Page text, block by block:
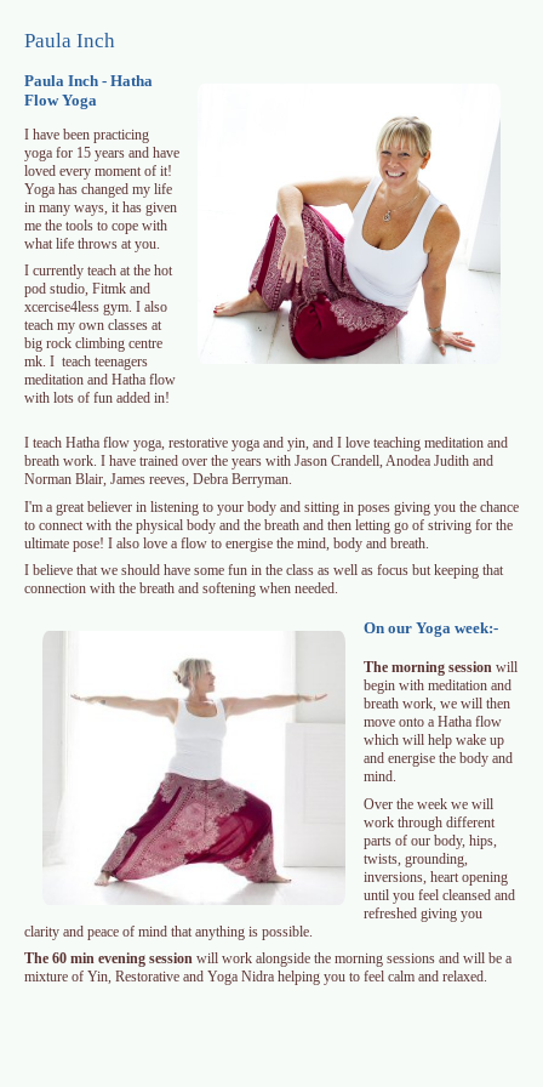
Paula Inch
Paula Inch - Hatha
Flow Yoga
I have been practicing
yoga for 15 years and have
loved every moment of it!
Yoga has changed my life
in many ways, it has given
me the tools to cope with
what life throws at you.
I currently teach at the hot
pod studio, Fitmk and
xcercise4less gym. I also
teach my own classes at
big rock climbing centre
mk. I teach teenagers
meditation and Hatha flow
with lots of fun added in!
I teach Hatha flow yoga, restorative yoga and yin, and I love teaching meditation and
breath work. I have trained over the years with Jason Crandell, Anodea Judith and
Norman Blair, James reeves, Debra Berryman.
I'm a great believer in listening to your body and sitting in poses giving you the chance
to connect with the physical body and the breath and then letting go of striving for the
ultimate pose! I also love a flow to energise the mind, body and breath.
I believe that we should have some fun in the class as well as focus but keeping that
connection with the breath and softening when needed.
On our Yoga week:-
The morning session will
begin with meditation and
breath work, we will then
move onto a Hatha flow
which will help wake up
and energise the body and
mind.
Over the week we will
work through different
parts of our body, hips,
twists, grounding,
inversions, heart opening
until you feel cleansed and
refreshed giving you
clarity and peace of mind that anything is possible.
The 60 min evening session will work alongside the morning sessions and will be a
mixture of Yin, Restorative and Yoga Nidra helping you to feel calm and relaxed.